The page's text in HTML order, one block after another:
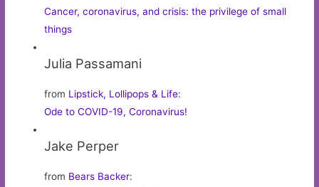
Cancer, coronavirus, and crisis: the privilege of small
things
Julia Passamani
from Lipstick, Lollipops & Life:
Ode to COVID-19, Coronavirus!
Jake Perper
from Bears Backer: